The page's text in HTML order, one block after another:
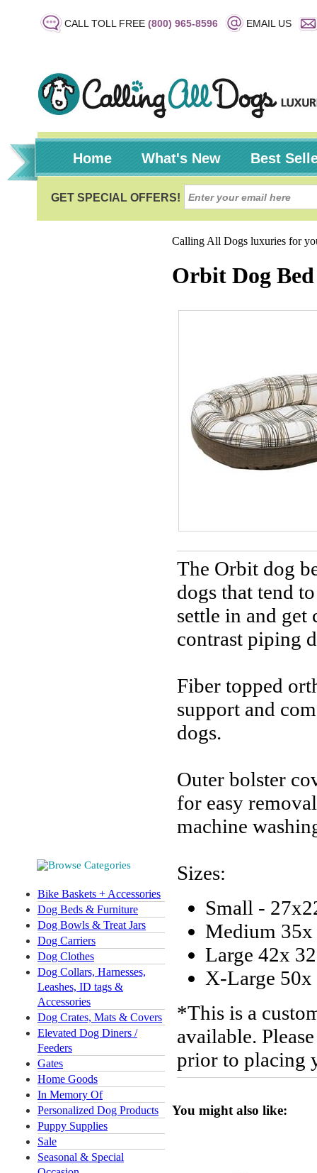
CALL TOLL FREE (800) 965-8596 EMAIL US
Home What's New Best
Bike Baskets + Accessories
Dog Beds & Furniture
Dog Bowls & Treat Jars
Dog Carriers
Dog Clothes
Dog Collars, Harnesses,
Leashes, ID tags &
Accessories
Dog Crates, Mats & Covers
Elevated Dog Diners /
Feeders
Gates
Home Goods
In Memory Of
Personalized Dog Products
Puppy Supplies
Sale
Seasonal & Special
Calling All Dogs luxuries for
Orbit Dog
The Orbit dog
dogs that tend
settle in and
contrast piping
Fiber topped
support and
dogs.
Outer bolster
for easy
machine
Sizes:
Small -
Medium
Large 42x
X-Large 50x
*This is a
available.
prior to placing
You might also like: